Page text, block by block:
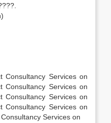
Consultancy Services on
Consultancy Services on
Consultancy Services on
Consultancy Services on
Services on